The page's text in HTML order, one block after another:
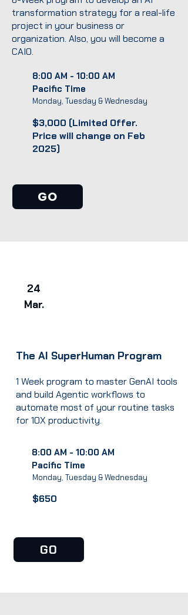
transformation strategy for a real-life
project in your business or
organization. Also, you will become a
CAIO.
8:00 AM - 10:00 AM
Pacific Time
Monday, Tuesday & Wednesday
$3,000 (Limited Offer.
Price will change on Feb
2025)
GO
24
Mar.
The AI SuperHuman Program
1 Week program to master GenAI tools
and build Agentic workflows to
automate most of your routine tasks
for 10X productivity.
8:00 AM - 10:00 AM
Pacific Time
Monday, Tuesday & Wednesday
$650
GO